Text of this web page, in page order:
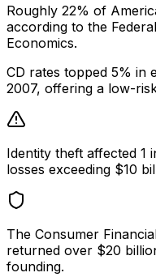
Roughly 22% of
according to the
Economics.
CD rates topped 5% in
2007, offering a low-
Identity theft affected 1
losses exceeding $10
The Consumer
returned over $20
founding.